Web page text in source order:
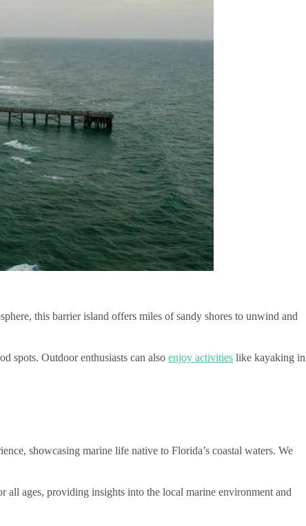
this barrier island offers miles of sandy shores to unwind and
spots. Outdoor enthusiasts can also enjoy activities like kayaking in
showcasing marine life native to Florida’s coastal waters. We
all ages, providing insights into the local marine environment and